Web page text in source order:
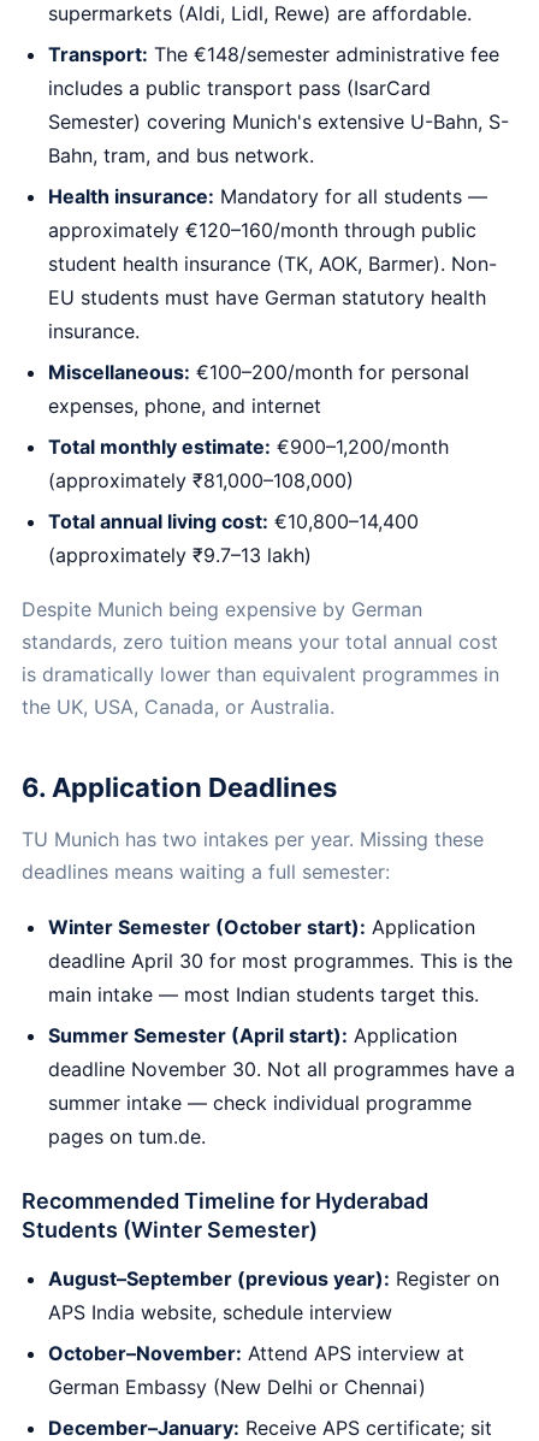
supermarkets (Aldi, Lidl, Rewe) are affordable.
Transport: The €148/semester administrative fee
includes a public transport pass (IsarCard
Semester) covering Munich's extensive U-Bahn, S-
Bahn, tram, and bus network.
Health insurance: Mandatory for all students —
approximately €120–160/month through public
student health insurance (TK, AOK, Barmer). Non-
EU students must have German statutory health
insurance.
Miscellaneous: €100–200/month for personal
expenses, phone, and internet
Total monthly estimate: €900–1,200/month
(approximately ₹81,000–108,000)
Total annual living cost: €10,800–14,400
(approximately ₹9.7–13 lakh)
Despite Munich being expensive by German
standards, zero tuition means your total annual cost
is dramatically lower than equivalent programmes in
the UK, USA, Canada, or Australia.
6. Application Deadlines
TU Munich has two intakes per year. Missing these
deadlines means waiting a full semester:
Winter Semester (October start): Application
deadline April 30 for most programmes. This is the
main intake — most Indian students target this.
Summer Semester (April start): Application
deadline November 30. Not all programmes have a
summer intake — check individual programme
pages on tum.de.
Recommended Timeline for Hyderabad
Students (Winter Semester)
August–September (previous year): Register on
APS India website, schedule interview
October–November: Attend APS interview at
German Embassy (New Delhi or Chennai)
December–January: Receive APS certificate; sit